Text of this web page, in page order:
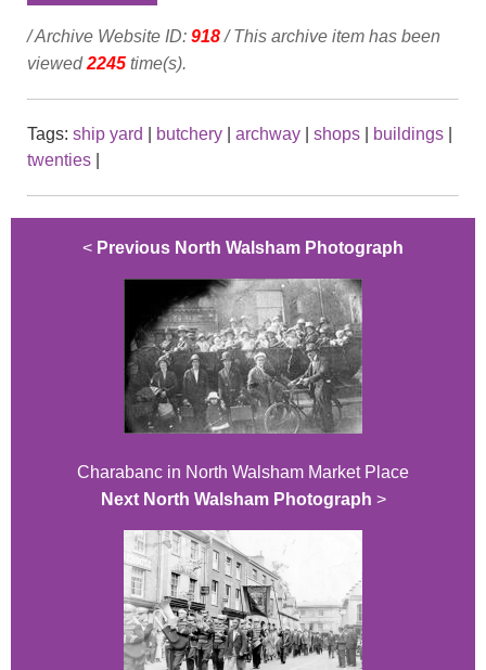
/ Archive Website ID: 918/ This archive item has been
viewed2245 time(s).
Tags: ship yard butchery archway shops buildings
twenties
< Previous North Walsham Photograph
Charabanc in North Walsham Market Place
Next North Walsham Photograph >